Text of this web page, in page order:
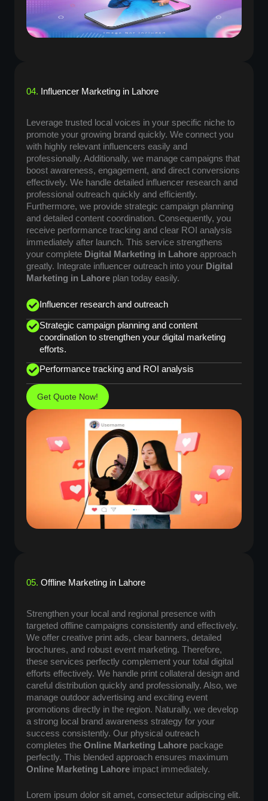
04. Influencer Marketing in Lahore
Leverage trusted local voices in your specific niche to
promote your growing brand quickly. We connect you
with highly relevant influencers easily and
professionally. Additionally, we manage campaigns that
boost awareness, engagement, and direct conversions
effectively. We handle detailed influencer research and
professional outreach quickly and efficiently.
Furthermore, we provide strategic campaign planning
and detailed content coordination. Consequently, you
receive performance tracking and clear ROI analysis
immediately after launch. This service strengthens
your complete Digital Marketing in Lahore approach
greatly. Integrate influencer outreach into your Digital
Marketing in Lahore plan today easily.
Influencer research and outreach
Strategic campaign planning and content
coordination to strengthen your digital marketing
efforts.
Performance tracking and ROI analysis
Get Quote Now!
05. Offline Marketing in Lahore
Strengthen your local and regional presence with
targeted offline campaigns consistently and effectively.
We offer creative print ads, clear banners, detailed
brochures, and robust event marketing. Therefore,
these services perfectly complement your total digital
efforts effectively. We handle print collateral design and
careful distribution quickly and professionally. Also, we
manage outdoor advertising and exciting event
promotions directly in the region. Naturally, we develop
a strong local brand awareness strategy for your
success consistently. Our physical outreach
completes the Online Marketing Lahore package
perfectly. This blended approach ensures maximum
Online Marketing Lahore impact immediately.
Lorem ipsum dolor sit amet, consectetur adipiscing elit.